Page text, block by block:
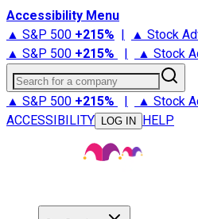
Accessibility Menu
▲ S&P 500 +215% | ▲ Stock
▲ S&P 500 +215% | ▲ Stock
Search for a company
▲ S&P 500 +215% | ▲ Stock
ACCESSIBILITY
LOG IN HELP